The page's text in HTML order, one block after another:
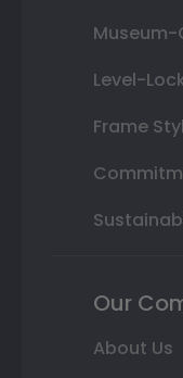
Level-
Frame
Our
About Us